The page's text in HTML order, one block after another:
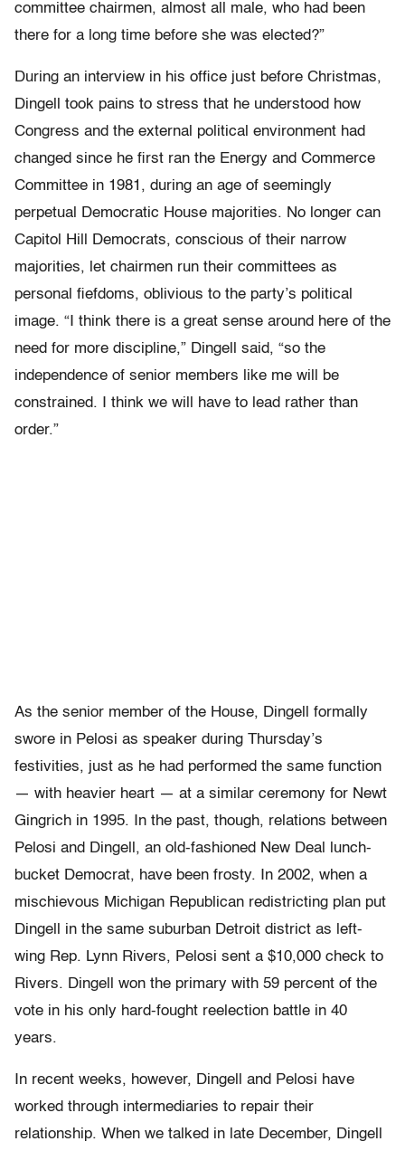
committee chairmen, almost all male, who had been
there for a long time before she was elected?”
During an interview in his office just before Christmas,
Dingell took pains to stress that he understood how
Congress and the external political environment had
changed since he first ran the Energy and Commerce
Committee in 1981, during an age of seemingly
perpetual Democratic House majorities. No longer can
Capitol Hill Democrats, conscious of their narrow
majorities, let chairmen run their committees as
personal fiefdoms, oblivious to the party’s political
image. “I think there is a great sense around here of the
need for more discipline,” Dingell said, “so the
independence of senior members like me will be
constrained. I think we will have to lead rather than
order.”
As the senior member of the House, Dingell formally
swore in Pelosi as speaker during Thursday’s
festivities, just as he had performed the same function
— with heavier heart — at a similar ceremony for Newt
Gingrich in 1995. In the past, though, relations between
Pelosi and Dingell, an old-fashioned New Deal lunch-
bucket Democrat, have been frosty. In 2002, when a
mischievous Michigan Republican redistricting plan put
Dingell in the same suburban Detroit district as left-
wing Rep. Lynn Rivers, Pelosi sent a $10,000 check to
Rivers. Dingell won the primary with 59 percent of the
vote in his only hard-fought reelection battle in 40
years.
In recent weeks, however, Dingell and Pelosi have
worked through intermediaries to repair their
relationship. When we talked in late December, Dingell